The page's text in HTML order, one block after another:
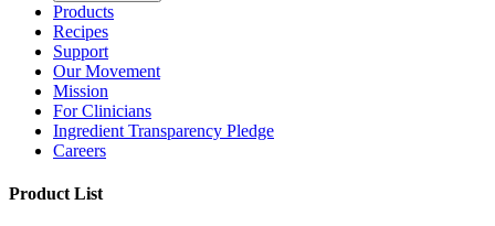
Products
Recipes
Support
Our Movement
Mission
For Clinicians
Ingredient Transparency Pledge
Careers
Product List